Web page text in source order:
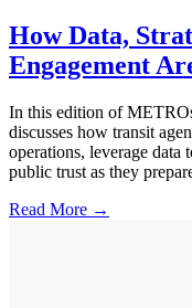
How Data,
Engagement
In this edition of
discusses how transit
operations, leverage
public trust as they
Read More →